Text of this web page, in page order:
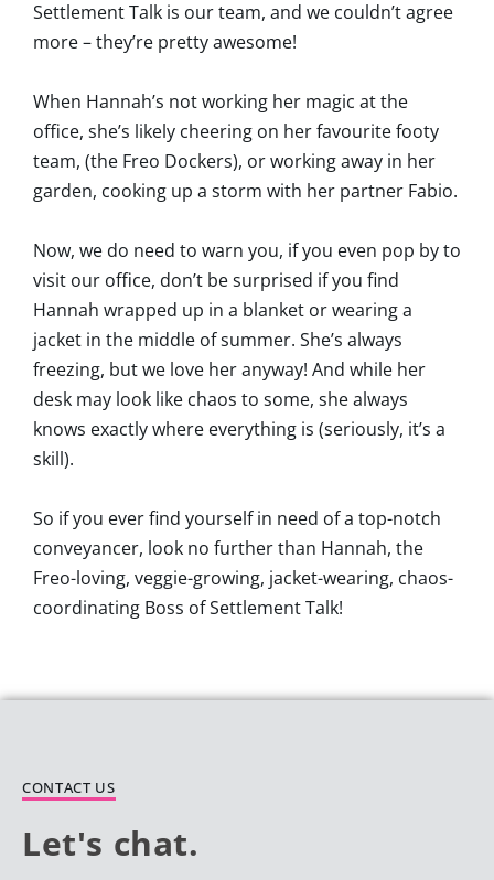
Settlement Talk is our team, and we couldn’t agree
more – they’re pretty awesome!
When Hannah’s not working her magic at the
office, she’s likely cheering on her favourite footy
team, (the Freo Dockers), or working away in her
garden, cooking up a storm with her partner Fabio.
Now, we do need to warn you, if you even pop by to
visit our office, don’t be surprised if you find
Hannah wrapped up in a blanket or wearing a
jacket in the middle of summer. She’s always
freezing, but we love her anyway! And while her
desk may look like chaos to some, she always
knows exactly where everything is (seriously, it’s a
skill).
So if you ever find yourself in need of a top-notch
conveyancer, look no further than Hannah, the
Freo-loving, veggie-growing, jacket-wearing, chaos-
coordinating Boss of Settlement Talk!
CONTACT US
Let's chat.